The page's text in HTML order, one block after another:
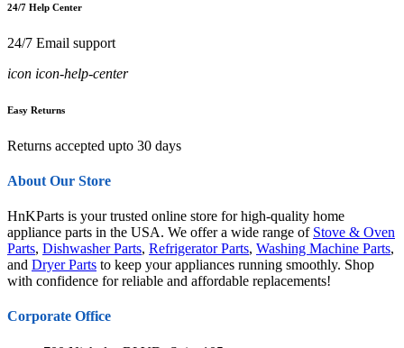
24/7 Help Center
24/7 Email support
icon icon-help-center
Easy Returns
Returns accepted upto 30 days
About Our Store
HnKParts is your trusted online store for high-quality home
appliance parts in the USA. We offer a wide range of Stove & Oven
Parts, Dishwasher Parts, Refrigerator Parts, Washing Machine Parts,
and Dryer Parts to keep your appliances running smoothly. Shop
with confidence for reliable and affordable replacements!
Corporate Office